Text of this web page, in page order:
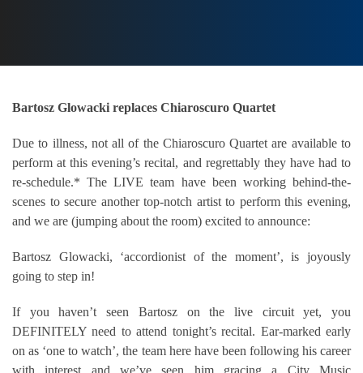
Bartosz Glowacki replaces Chiaroscuro Quartet
Due to illness, not all of the Chiaroscuro Quartet are available to
perform at this evening’s recital, and regrettably they have had to
re-schedule.* The LIVE team have been working behind-the-
scenes to secure another top-notch artist to perform this evening,
and we are (jumping about the room) excited to announce:
Bartosz Glowacki, ‘accordionist of the moment’, is joyously
going to step in!
If you haven’t seen Bartosz on the live circuit yet, you
DEFINITELY need to attend tonight’s recital. Ear-marked early
on as ‘one to watch’, the team here have been following his career